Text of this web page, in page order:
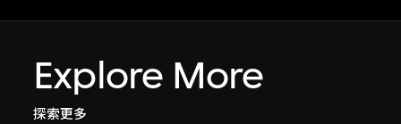
Explore More
探索更多